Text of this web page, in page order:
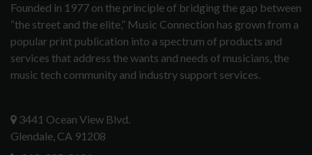
Founded in 1977 on the principle of bridging the gap between
“the street and the elite,” Music Connection has grown from a
popular print publication into a spectrum of products and
services that address the wants and needs of musicians, the
music tech community and industry support services.
3441 Ocean View Blvd.
Glendale, CA 91208